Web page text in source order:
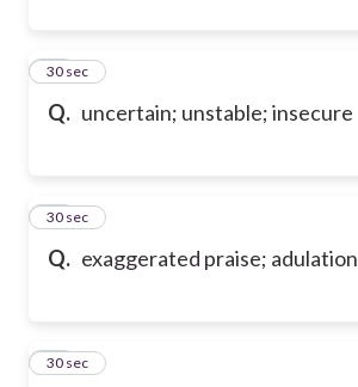
Q. uncertain; unstable; insecure
88
30 sec
Q. exaggerated praise; adulation
89
30 sec
90
30 sec